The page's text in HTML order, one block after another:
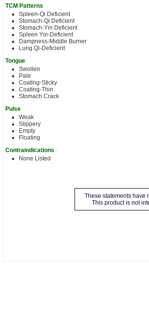
TCM Patterns
Spleen-Qi Deficient
Stomach-Qi Deficient
Stomach-Yin Deficient
Spleen Yin-Deficient
Dampness-Middle Burner
Lung Qi-Deficient
Tongue
Swollen
Pale
Coating-Sticky
Coating-Thin
Stomach Crack
Pulse
Weak
Slippery
Empty
Floating
Contraindications
None Listed
These statements have
This product is not